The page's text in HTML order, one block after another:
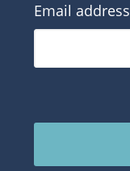
Email address